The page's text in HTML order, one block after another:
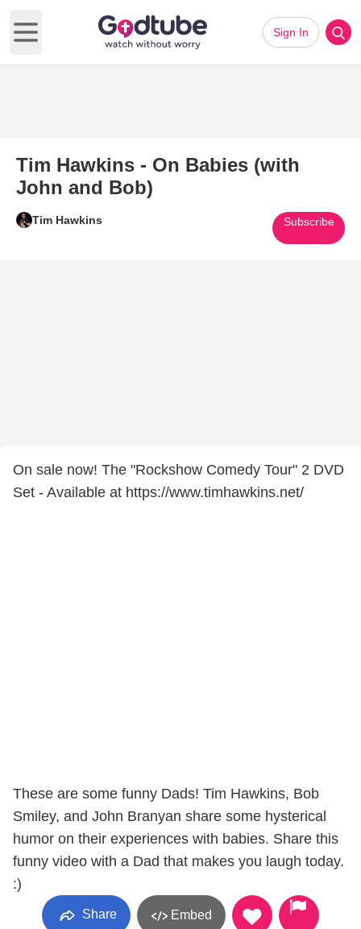
Open main menu
Sign In
Tim Hawkins - On Babies (with
John and Bob)
Tim Hawkins Subscribe
On sale now! The "Rockshow Comedy Tour" 2 DVD
Set - Available at https://www.timhawkins.net/
These are some funny Dads! Tim Hawkins, Bob
Smiley, and John Branyan share some hysterical
humor on their experiences with babies. Share this
funny video with a Dad that makes you laugh today.
:)
Share Embed